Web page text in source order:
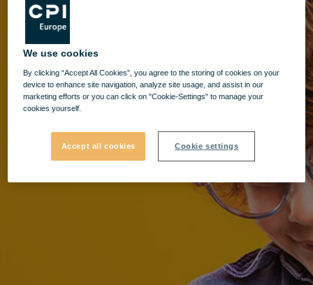
We use cookies
By clicking “Accept All Cookies”, you agree to the storing of cookies on your
device to enhance site navigation, analyze site usage, and assist in our
marketing efforts or you can click on "Cookie-Settings" to manage your
cookies yourself.
Accept all cookies Cookie settings